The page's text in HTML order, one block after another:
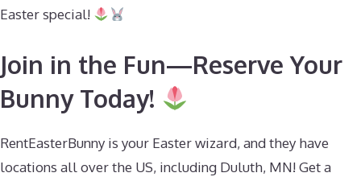
Easter special!
Join in the Fun—Reserve Your
Bunny Today!
RentEasterBunny is your Easter wizard, and they have
locations all over the US, including Duluth, MN! Get a